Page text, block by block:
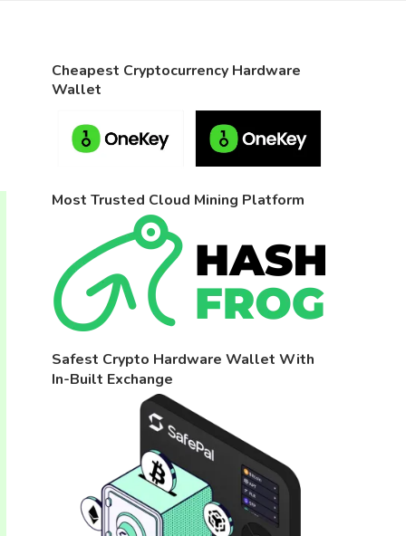
Cheapest Cryptocurrency Hardware
Wallet
Most Trusted Cloud Mining Platform
Safest Crypto Hardware Wallet With
In-Built Exchange